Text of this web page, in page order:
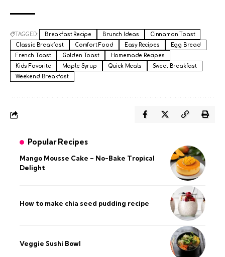
TAGGED: Breakfast Recipe Brunch Ideas
Cinnamon Toast
Classic Breakfast
Comfort Food Easy Recipes
Egg Bread
French Toast
Golden Toast
Homemade Recipes
Kids Favorite
Maple Syrup Quick Meals
Sweet Breakfast
Weekend Breakfast
Popular Recipes
Mango Mousse Cake – No-Bake Tropical
Delight
How to make chia seed pudding recipe​
Veggie Sushi Bowl